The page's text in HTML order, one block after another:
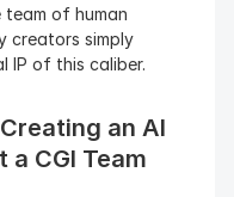
team of human
creators simply
of this caliber.
an AI
CGI Team